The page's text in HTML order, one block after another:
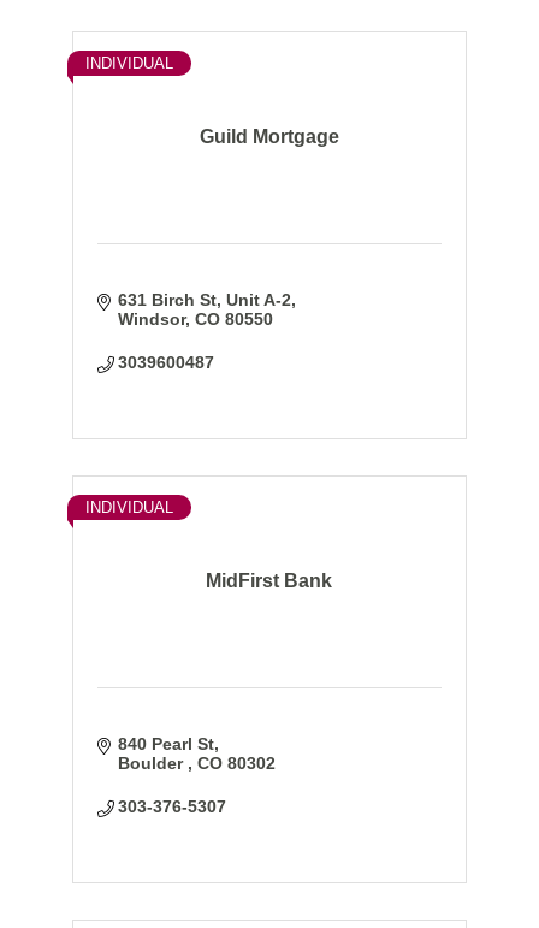
Guild Mortgage
INDIVIDUAL
631 Birch St, Unit A-2
Windsor CO 80550
3039600487
MidFirst Bank
INDIVIDUAL
840 Pearl St
Boulder
CO 80302
303-376-5307